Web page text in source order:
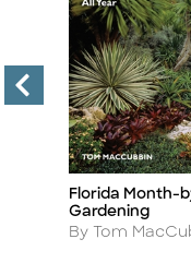
Title
Florida Month-
Gardening
Author
By Tom